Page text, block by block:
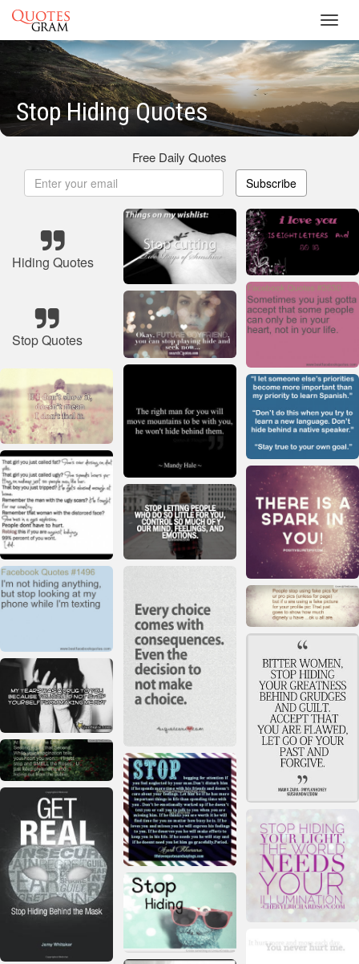
Stop Hiding Quotes
Free Daily Quotes
Subscribe
Hiding Quotes
Stop Quotes